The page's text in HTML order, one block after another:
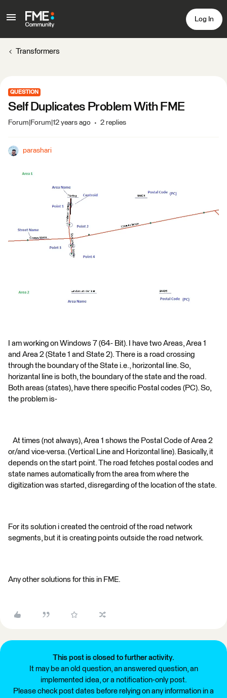
Log In
Transformers
QUESTION
Self Duplicates Problem With FME
Forum|Forum|12 years ago 2 replies
parashari
I am working on Windows 7 (64- Bit). I have two Areas, Area 1
and Area 2 (State 1 and State 2). There is a road crossing
through the boundary of the State i.e., horizontal line. So,
horizantal line is both, the boundary of the state and the road.
Both areas (states), have there specific Postal codes (PC). So,
the problem is-
At times (not always), Area 1 shows the Postal Code of Area 2
or/and vice-versa. (Vertical Line and Horizontal line). Basically, it
depends on the start point. The road fetches postal codes and
state names automatically from the area from where the
digitization was started, disregarding of the location of the state.
For its solution i created the centroid of the road network
segments, but it is creating points outside the road network.
Any other solutions for this in FME.
This post is closed to further activity.
It may be an old question, an answered question, an
implemented idea, or a notification-only post.
Please check post dates before relying on any information in a